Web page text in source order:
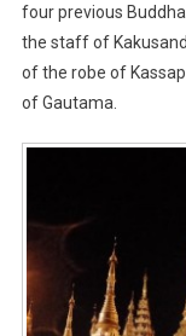
four previous
the staff of
of the robe of
of Gautama.